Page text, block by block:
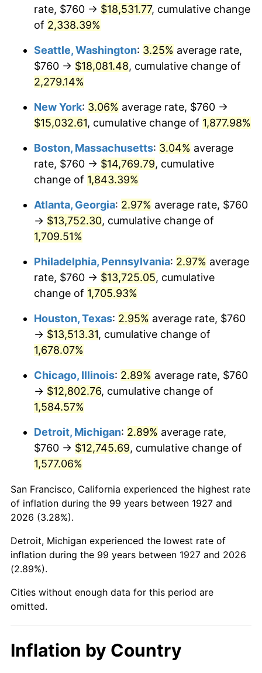
1952 $1,157.47 1.92%
1954 $1,174.94 0.75%
1955 $1,170.57
1956 $1,188.05
1957 $1,227.36 3.31%
1958 $1,262.30 2.85%
1960 $1,292.87 1.72%
1962 $1,319.08 1.00%
1963 $1,336.55
$1,354.02 1.31%
1965 $1,375.86
1966 $1,415.17 2.86%
1967 $1,458.85
1968 $1,520.00 4.19%
1969 $1,602.99
1970 $1,694.71 5.72%
1971 $1,768.97 4.38%
1972 $1,825.75 3.21%
1973 $1,939.31
1974 $2,153.33 11.04%
1976 $2,485.29 5.76%
$500,000dollars in
1927
$9,596,321.84dollars
$1,000,000dollars in
1927
$19,192,643.68dollars
today
rate, $760 → $18,531.77, cumulative change
of 2,338.39%
Seattle, Washington: 3.25% average rate,
$760 → $18,081.48, cumulative change of
2,279.14%
New York: 3.06% average rate, $760 →
$15,032.61, cumulative change of 1,877.98%
Boston, Massachusetts: 3.04% average
rate, $760 → $14,769.79, cumulative
change of 1,843.39%
Atlanta, Georgia: 2.97% average rate, $760
→ $13,752.30, cumulative change of
1,709.51%
Philadelphia, Pennsylvania: 2.97% average
rate, $760 → $13,725.05, cumulative
change of 1,705.93%
Houston, Texas: 2.95% average rate, $760
→ $13,513.31, cumulative change of
1,678.07%
Chicago, Illinois: 2.89% average rate, $760
→ $12,802.76, cumulative change of
1,584.57%
Detroit, Michigan: 2.89% average rate,
$760 → $12,745.69, cumulative change of
1,577.06%
San Francisco, California experienced the highest rate
of inflation during the 99 years between 1927 and
2026 (3.28%).
Detroit, Michigan experienced the lowest rate of
inflation during the 99 years between 1927 and 2026
(2.89%).
Cities without enough data for this period are
omitted.
Inflation by Country